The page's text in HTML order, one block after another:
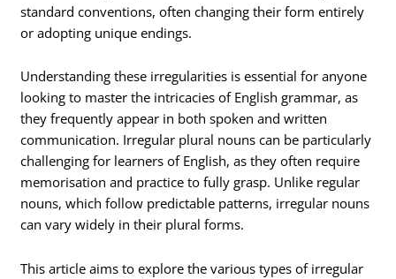
standard conventions, often changing their form entirely
or adopting unique endings.
Understanding these irregularities is essential for anyone
looking to master the intricacies of English grammar, as
they frequently appear in both spoken and written
communication. Irregular plural nouns can be particularly
challenging for learners of English, as they often require
memorisation and practice to fully grasp. Unlike regular
nouns, which follow predictable patterns, irregular nouns
can vary widely in their plural forms.
This article aims to explore the various types of irregular